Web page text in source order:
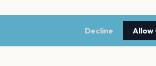
Decline Allow